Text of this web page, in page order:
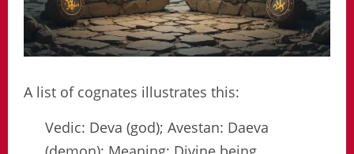
A list of cognates illustrates this:
Vedic: Deva (god); Avestan: Daeva